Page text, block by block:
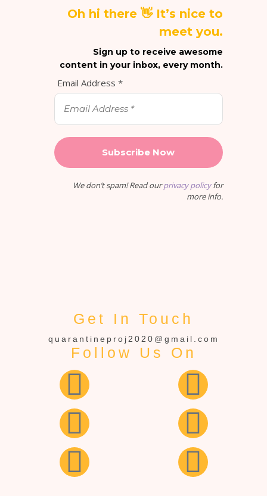
Oh hi there 👋 It’s nice to
meet you.
Sign up to receive awesome
content in your inbox, every month.
Email Address *
We don’t spam! Read ourprivacy policyfor
more info.
Get In Touch
quarantineproj2020@gmail.com
Follow Us On